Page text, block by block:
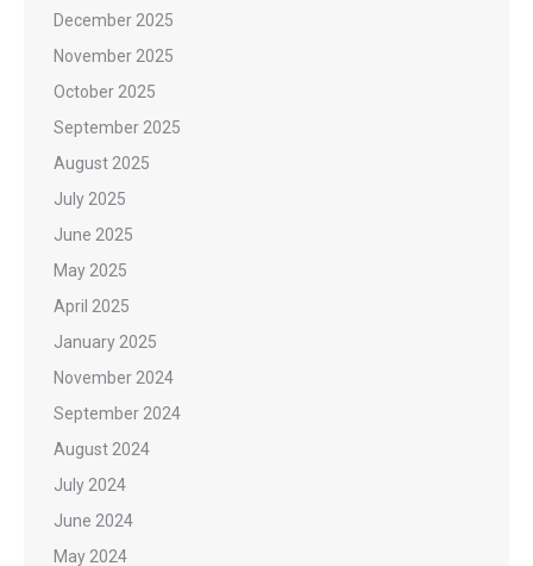
December 2025
November 2025
October 2025
September 2025
August 2025
July 2025
June 2025
May 2025
April 2025
January 2025
November 2024
September 2024
August 2024
July 2024
June 2024
May 2024